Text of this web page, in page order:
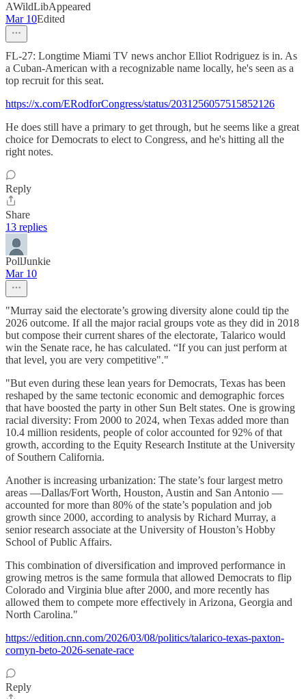
AWildLibAppeared
Mar 10Edited
FL-27: Longtime Miami TV news anchor Elliot Rodriguez is in. As
a Cuban-American with a recognizable name locally, he's seen as a
top recruit for this seat.
https://x.com/ERodforCongress/status/2031256057515852126
He does still have a primary to get through, but he seems like a great
choice for Democrats to elect to Congress, and he's hitting all the
right notes.
Reply
Share
13 replies
PollJunkie
Mar 10
"Murray said the electorate’s growing diversity alone could tip the
2026 outcome. If all the major racial groups vote as they did in 2018
but compose their current shares of the electorate, Talarico would
win the Senate race, he has calculated. “If you can just perform at
that level, you are very competitive"."
"But even during these lean years for Democrats, Texas has been
reshaped by the same tectonic economic and demographic forces
that have boosted the party in other Sun Belt states. One is growing
racial diversity: From 2000 to 2024, when Texas added more than
10.4 million residents, people of color accounted for 92% of that
growth, according to the Equity Research Institute at the University
of Southern California.
Another is increasing urbanization: The state’s four largest metro
areas —Dallas/Fort Worth, Houston, Austin and San Antonio —
accounted for more than 80% of the state’s population and job
growth since 2000, according to analysis by Richard Murray, a
senior research associate at the University of Houston’s Hobby
School of Public Affairs.
This combination of diversification and improved performance in
growing metros is the same formula that allowed Democrats to flip
Colorado and Virginia blue after 2000, and more recently has
allowed them to compete more effectively in Arizona, Georgia and
North Carolina."
https://edition.cnn.com/2026/03/08/politics/talarico-texas-paxton-
cornyn-beto-2026-senate-race
Reply